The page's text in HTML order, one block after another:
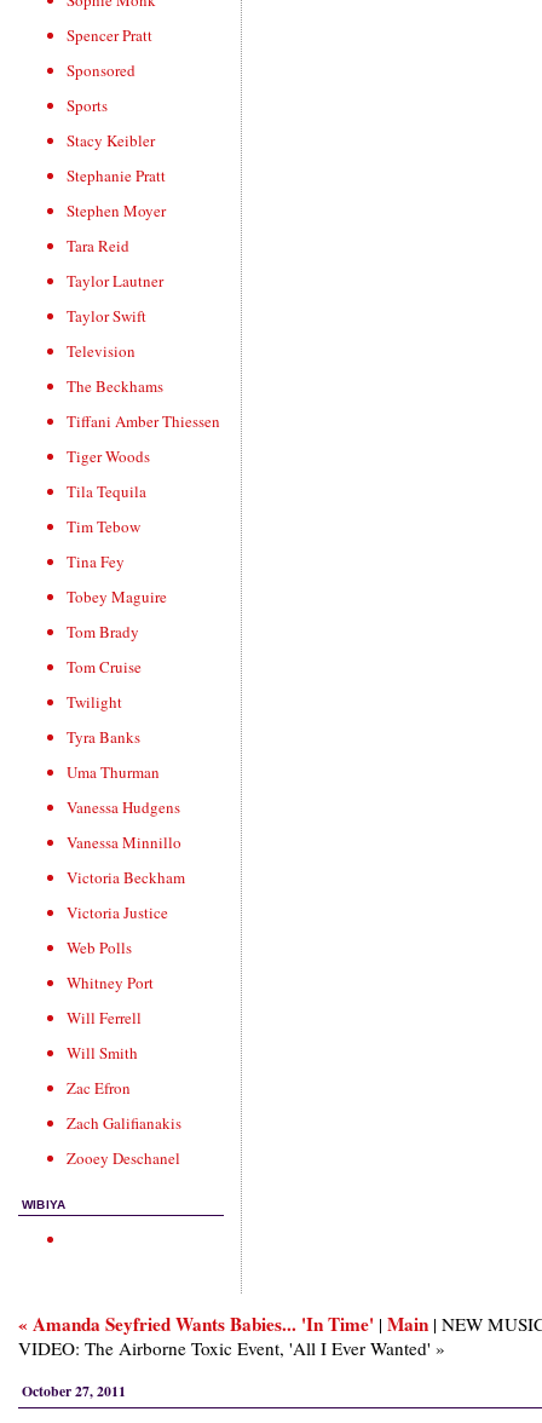
Spencer Pratt
Sponsored
Sports
Stacy Keibler
Stephanie Pratt
Stephen Moyer
Tara Reid
Taylor Lautner
Taylor Swift
Television
The Beckhams
Tiffani Amber Thiessen
Tiger Woods
Tila Tequila
Tim Tebow
Tina Fey
Tobey Maguire
Tom Brady
Tom Cruise
Twilight
Tyra Banks
Uma Thurman
Vanessa Hudgens
Vanessa Minnillo
Victoria Beckham
Victoria Justice
Web Polls
Whitney Port
Will Ferrell
Will Smith
Zac Efron
Zach Galifianakis
Zooey Deschanel
WIBIYA
« Amanda Seyfried Wants Babies... 'In Time' | Main | NEW
VIDEO: The Airborne Toxic Event, 'All I Ever Wanted' »
October 27, 2011